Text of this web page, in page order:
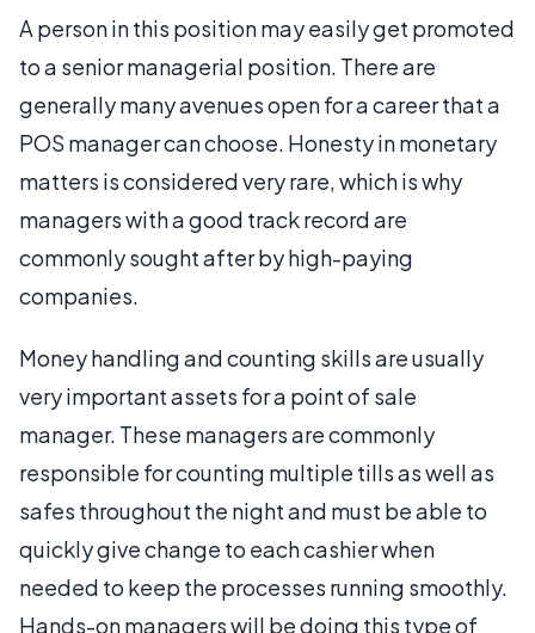
A person in this position may easily get promoted
to a senior managerial position. There are
generally many avenues open for a career that a
POS manager can choose. Honesty in monetary
matters is considered very rare, which is why
managers with a good track record are
commonly sought after by high-paying
companies.
Money handling and counting skills are usually
very important assets for a point of sale
manager. These managers are commonly
responsible for counting multiple tills as well as
safes throughout the night and must be able to
quickly give change to each cashier when
needed to keep the processes running smoothly.
Hands-on managers will be doing this type of